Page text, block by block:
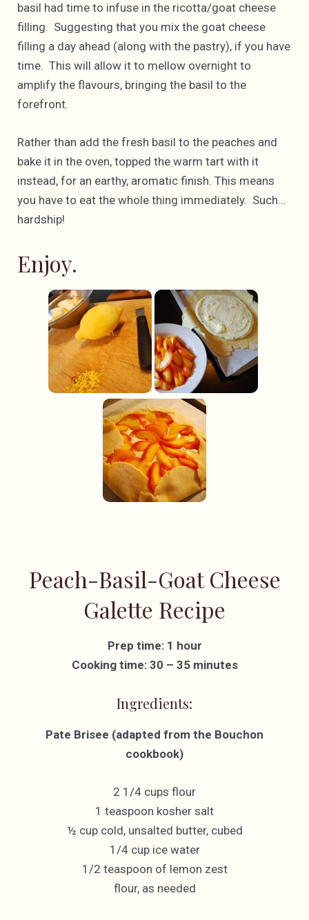
basil had time to infuse in the ricotta/goat cheese
filling. Suggesting that you mix the goat cheese
filling a day ahead (along with the pastry), if you have
time. This will allow it to mellow overnight to
amplify the flavours, bringing the basil to the
forefront.
Rather than add the fresh basil to the peaches and
bake it in the oven, topped the warm tart with it
instead, for an earthy, aromatic finish. This means
you have to eat the whole thing immediately. Such…
hardship!
Enjoy.
Peach-Basil-Goat Cheese
Galette Recipe
Prep time: 1 hour
Cooking time: 30 – 35 minutes
Ingredients:
Pate Brisee (adapted from the Bouchon
cookbook)
2 1/4 cups flour
1 teaspoon kosher salt
½ cup cold, unsalted butter, cubed
1/4 cup ice water
1/2 teaspoon of lemon zest
flour, as needed